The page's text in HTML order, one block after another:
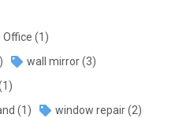
Office (1)
wall mirror(3)
(1) window repair(2)